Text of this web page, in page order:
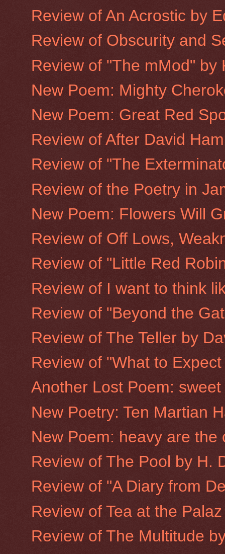
Review of An Acrostic by
Review of Obscurity and
Review of "The mMod" by
New Poem: Mighty
New Poem: Great Red
Review of After David
Review of "The
Review of the Poetry in
New Poem: Flowers Will
Review of Off Lows,
Review of "Little Red
Review of I want to think
Review of "Beyond the
Review of The Teller by
Review of "What to
Another Lost Poem:
New Poetry: Ten Martian
New Poem: heavy are the
Review of The Pool by H.
Review of "A Diary from
Review of Tea at the
Review of The Multitude